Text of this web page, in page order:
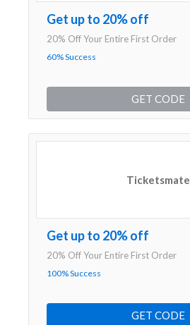
Get up to 20% off
20% Off Your Entire First Order
60% Success
GET CODE
Ticketsmate
Get up to 20% off
20% Off Your Entire First Order
100% Success
GET CODE